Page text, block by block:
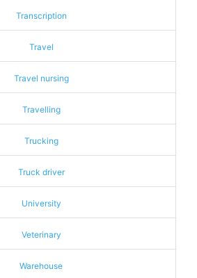
Transcription
Travel
Travel nursing
Travelling
Trucking
Truck driver
University
Veterinary
Warehouse